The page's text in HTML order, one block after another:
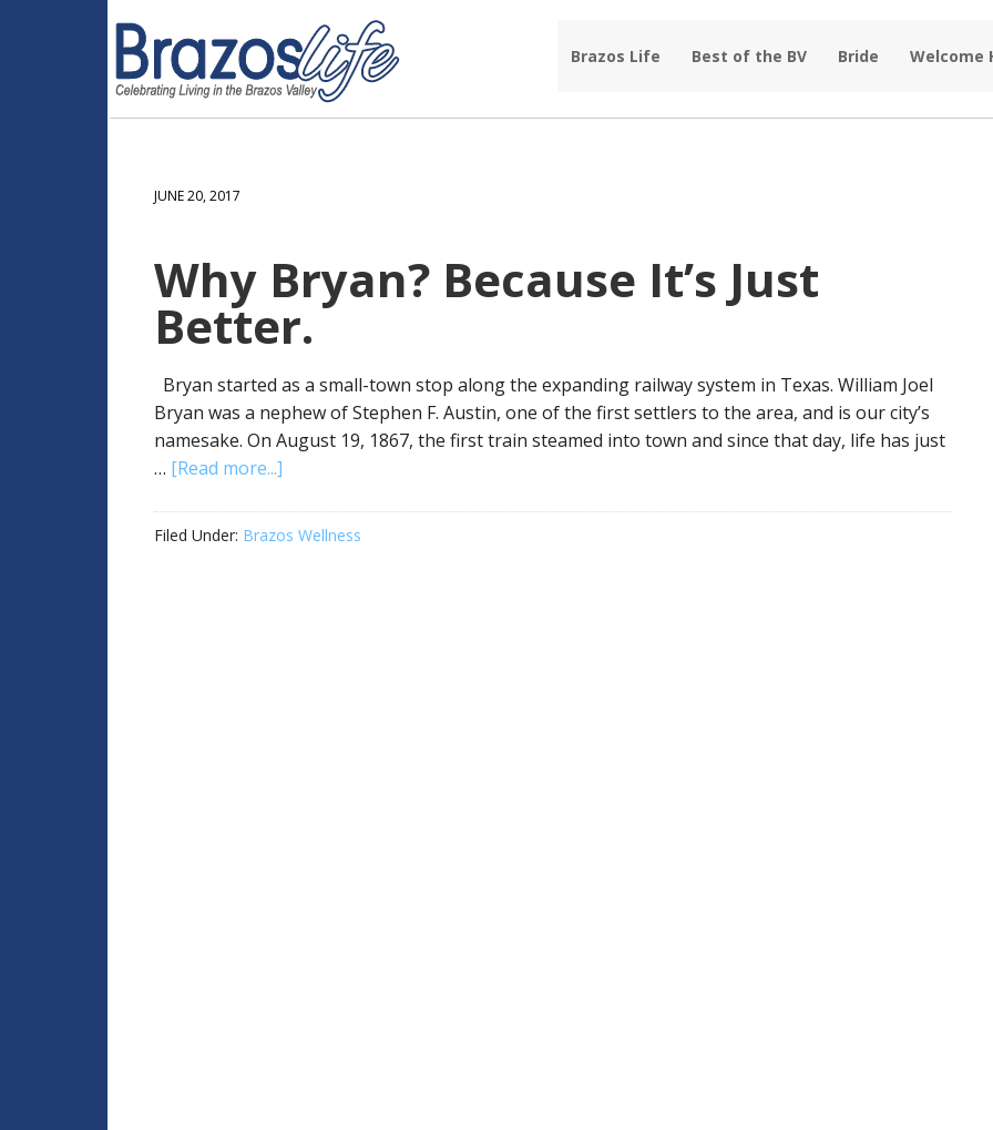
Brazos Life Best of the BV Bride Welcome
JUNE 20, 2017
Why Bryan? Because It’s Just
Better.
Bryan started as a small-town stop along the expanding railway system in Texas. William Joel
Bryan was a nephew of Stephen F. Austin, one of the first settlers to the area, and is our city’s
namesake. On August 19, 1867, the first train steamed into town and since that day, life has just
… [Read more...]
Filed Under: Brazos Wellness